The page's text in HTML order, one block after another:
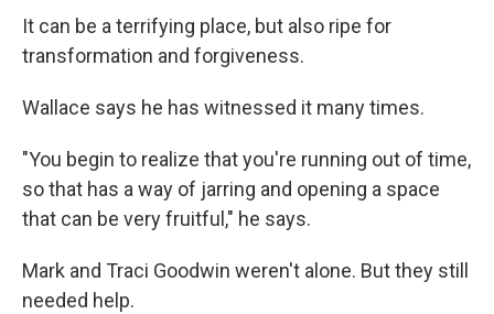
It can be a terrifying place, but also ripe for
transformation and forgiveness.
Wallace says he has witnessed it many times.
"You begin to realize that you're running out of time,
so that has a way of jarring and opening a space
that can be very fruitful," he says.
Mark and Traci Goodwin weren't alone. But they still
needed help.